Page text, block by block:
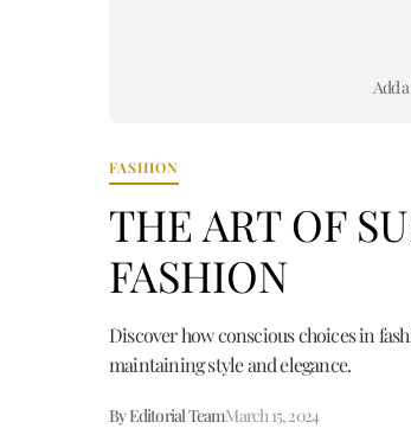
Add
FASHION
THE ART OF
FASHION
Discover how conscious choices in
maintaining style and elegance.
By Editorial TeamMarch 15, 2024